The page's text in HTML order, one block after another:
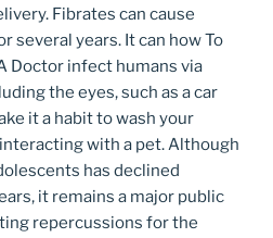
Fibrates can cause
several years. It can how To
Doctor infect humans via
the eyes, such as a car
it a habit to wash your
with a pet. Although
has declined
it remains a major public
repercussions for the